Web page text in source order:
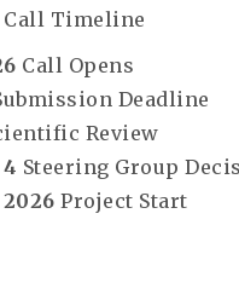
Call Timeline
Call Opens
Deadline
Review
Steering Group
Project Start